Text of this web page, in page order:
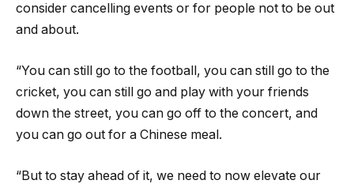
consider cancelling events or for people not to be out
and about.
“You can still go to the football, you can still go to the
cricket, you can still go and play with your friends
down the street, you can go off to the concert, and
you can go out for a Chinese meal.
“But to stay ahead of it, we need to now elevate our